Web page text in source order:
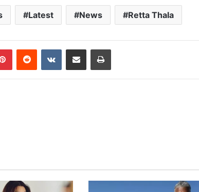
Latest News Retta Thala
PinterestReddit VKontakteShare via Email Print